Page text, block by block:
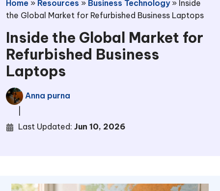
Home » Resources » Business Technology» Inside
the Global Market for Refurbished Business Laptops
Inside the Global Market for
Refurbished Business
Laptops
Anna purna
Last Updated: Jun 10, 2026